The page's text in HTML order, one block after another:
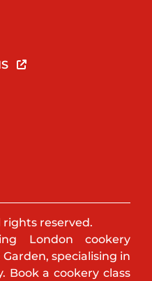
rights reserved.
London cookery
specialising in
Book a cookery class